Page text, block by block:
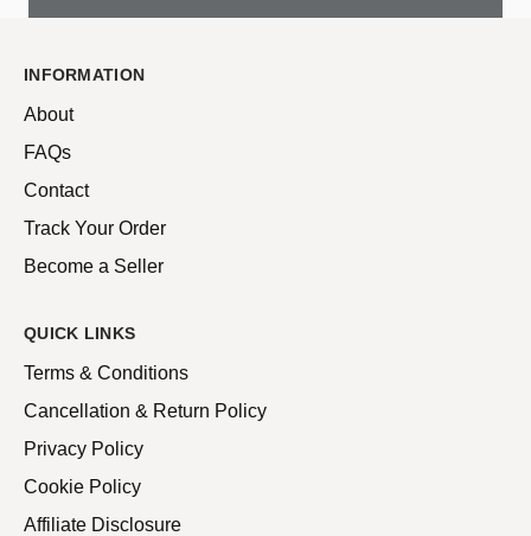
INFORMATION
About
FAQs
Contact
Track Your Order
Become a Seller
QUICK LINKS
Terms & Conditions
Cancellation & Return Policy
Privacy Policy
Cookie Policy
Affiliate Disclosure